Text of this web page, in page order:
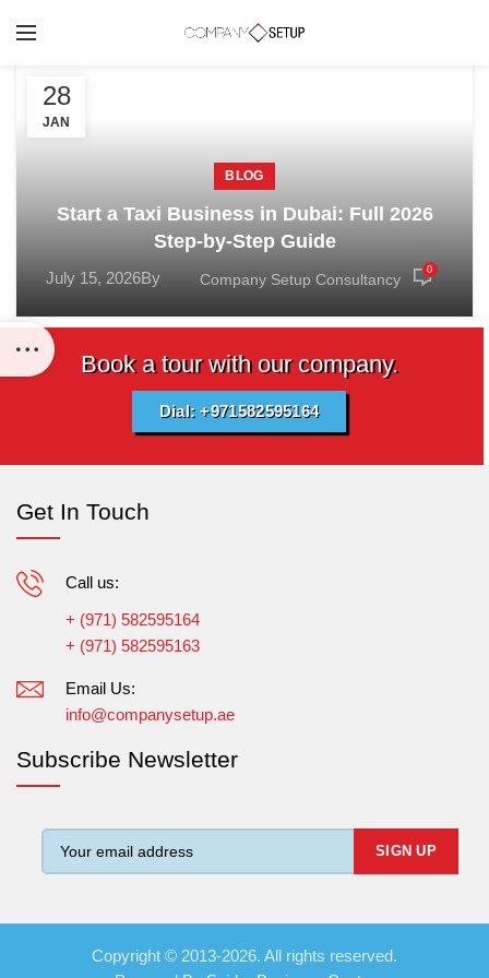
28
JAN
BLOG
Start a Taxi Business in Dubai: Full 2026
Step-by-Step Guide
July 15, 2026By Company Setup Consultancy
0
Book a tour with our company.
Dial: +971582595164
Get In Touch
Call us:
+ (971) 582595164
+ (971) 582595163
Email Us:
info@companysetup.ae
Subscribe Newsletter
Copyright © 2013-2026. All rights reserved.